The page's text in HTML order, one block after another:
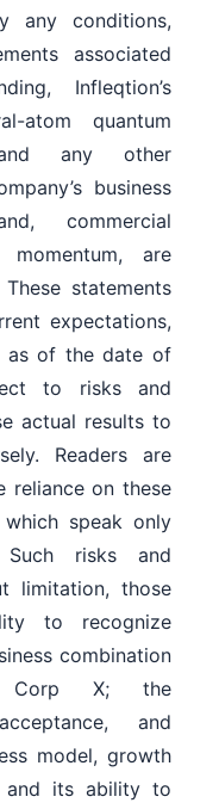
any conditions,
associated
Infleqtion’s
atom quantum
and any other
business
commercial
are
statements
expectations,
as of the date of
to risks and
actual results to
Readers are
reliance on these
speak only
risks and
limitation, those
to recognize
combination
Corp X; the
and
model, growth
and its ability to